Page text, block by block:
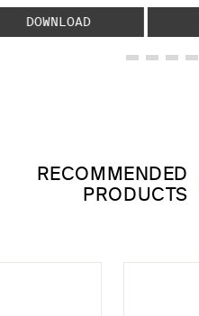
DOWNLOAD
RECOMMENDED
PRODUCTS